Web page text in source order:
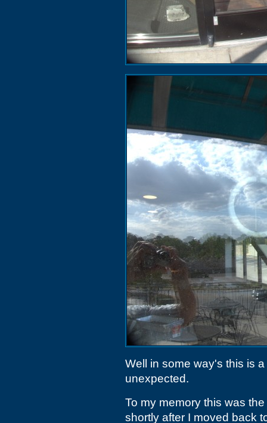
Well in some way's this is
unexpected.
To my memory this was
shortly after I moved back